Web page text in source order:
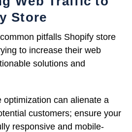
Store
pitfalls Shopify store
to increase their web
solutions and
optimization can alienate a
customers; ensure your
responsive and mobile-